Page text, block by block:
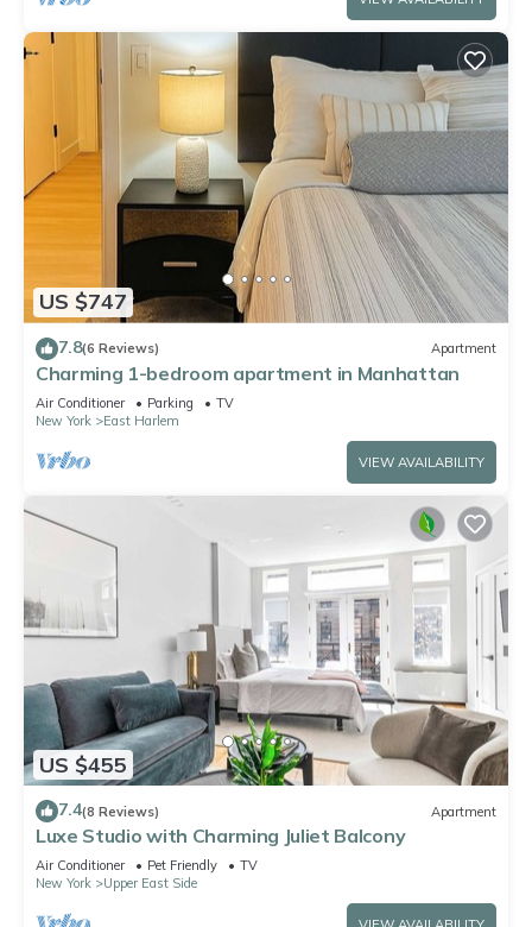
US $747
7.8(6 Reviews) Apartment
Charming 1-bedroom apartment in Manhattan
Air Conditioner Parking
TV
New York
East Harlem
VIEW AVAILABILITY
US $455
7.4(8 Reviews) Apartment
Luxe Studio with Charming Juliet Balcony
Air Conditioner Pet Friendly
TV
New York
Upper East Side